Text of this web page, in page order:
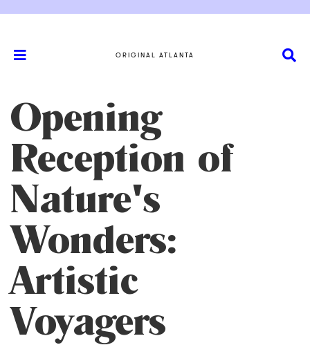
ORIGINAL ATLANTA
Opening
Reception of
Nature's
Wonders:
Artistic
Voyagers